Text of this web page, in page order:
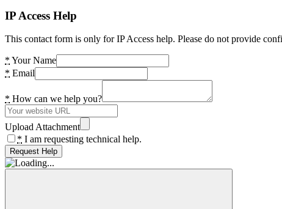
IP Access Help
This contact form is only for IP Access help. Please do not provide
* Your Name
* Email
* How can we help you?
Upload Attachment
* I am requesting technical help.